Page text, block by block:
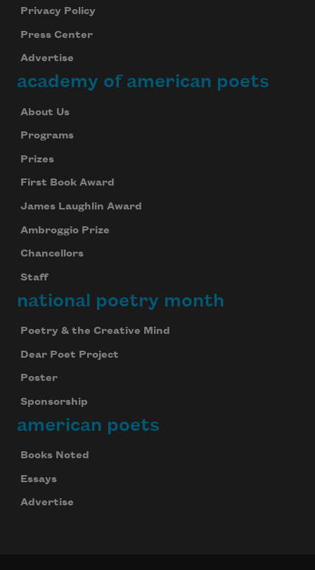
Privacy Policy
Press Center
Advertise
academy of american poets
About Us
Programs
Prizes
First Book Award
James Laughlin Award
Ambroggio Prize
Chancellors
Staff
national poetry month
Poetry & the Creative Mind
Dear Poet Project
Poster
Sponsorship
american poets
Books Noted
Essays
Advertise